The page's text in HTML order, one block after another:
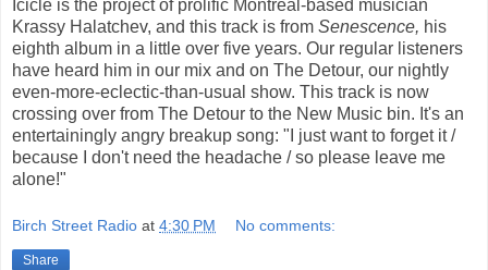
Icicle is the project of prolific Montreal-based musician
Krassy Halatchev, and this track is from Senescence, his
eighth album in a little over five years. Our regular listeners
have heard him in our mix and on The Detour, our nightly
even-more-eclectic-than-usual show. This track is now
crossing over from The Detour to the New Music bin. It's an
entertainingly angry breakup song: "I just want to forget it /
because I don't need the headache / so please leave me
alone!"
Birch Street Radio at 4:30 PM No comments:
Share